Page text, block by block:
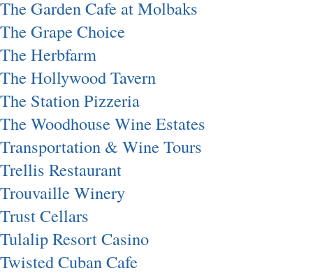
The Garden Cafe at Molbaks
The Grape Choice
The Herbfarm
The Hollywood Tavern
The Station Pizzeria
The Woodhouse Wine Estates
Transportation & Wine Tours
Trellis Restaurant
Trouvaille Winery
Trust Cellars
Tulalip Resort Casino
Twisted Cuban Cafe